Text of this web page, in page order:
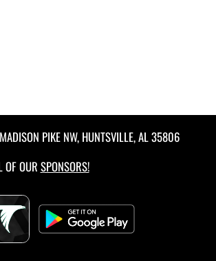
PIKE NW, HUNTSVILLE, AL 35806
OF OURSPONSORS!